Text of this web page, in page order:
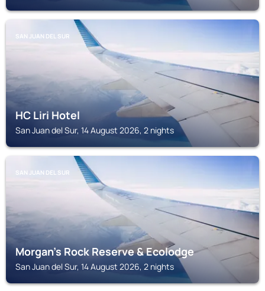
SAN JUAN DEL SUR
HC Liri Hotel
San Juan del Sur, 14 August 2026, 2 nights
SAN JUAN DEL SUR
Morgan's Rock Reserve & Ecolodge
San Juan del Sur, 14 August 2026, 2 nights